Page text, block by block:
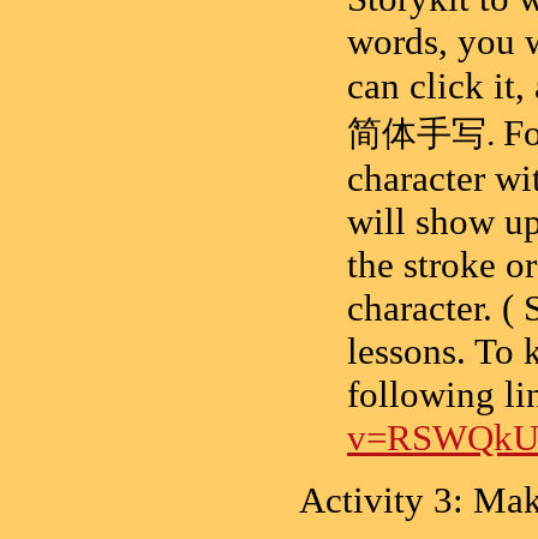
words, you
can click it,
简体手写.
character
will show
the stroke
character. (
lessons. To
following
Activity 3: